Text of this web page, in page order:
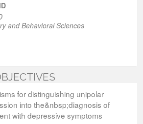
and Behavioral Sciences
for distinguishing unipolar
into the&nbsp;diagnosis of
with depressive symptoms